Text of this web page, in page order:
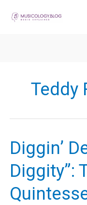
Teddy
Diggin’
Diggity”: